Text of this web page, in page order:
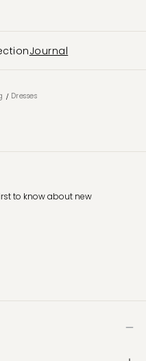
Journal
/ Dresses
to know about new